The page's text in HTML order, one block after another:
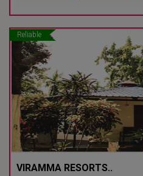
Reliable
VIRAMMA RESORTS..